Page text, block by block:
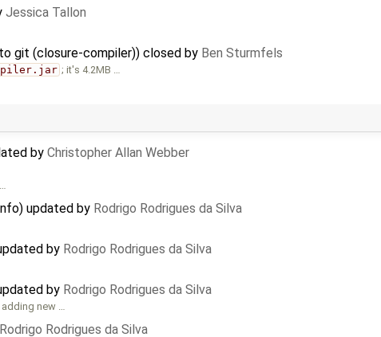
Jessica Tallon
git (closure-compiler)) closed by Ben Sturmfels
; it's 4.2MB …
by Christopher Allan Webber
updated by Rodrigo Rodrigues da Silva
by Rodrigo Rodrigues da Silva
by Rodrigo Rodrigues da Silva
new …
Rodrigo Rodrigues da Silva